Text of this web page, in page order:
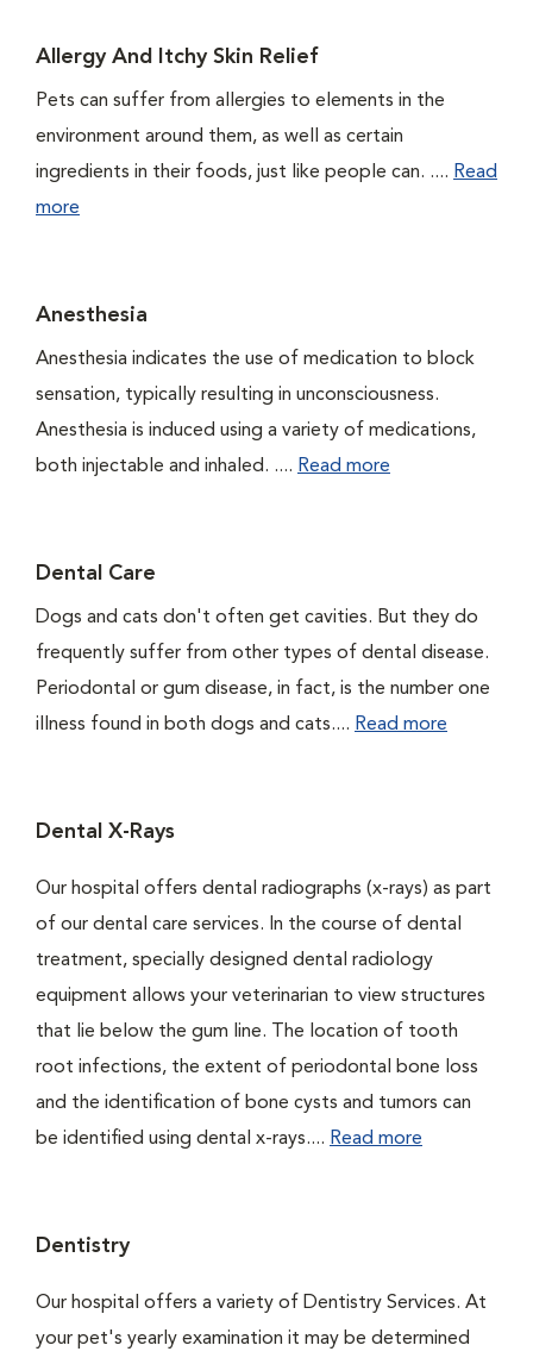
Allergy And Itchy Skin Relief
Pets can suffer from allergies to elements in the
environment around them, as well as certain
ingredients in their foods, just like people can. .... Read
more
Anesthesia
Anesthesia indicates the use of medication to block
sensation, typically resulting in unconsciousness.
Anesthesia is induced using a variety of medications,
both injectable and inhaled. .... Read more
Dental Care
Dogs and cats don't often get cavities. But they do
frequently suffer from other types of dental disease.
Periodontal or gum disease, in fact, is the number one
illness found in both dogs and cats.... Read more
Dental X-Rays
Our hospital offers dental radiographs (x-rays) as part
of our dental care services. In the course of dental
treatment, specially designed dental radiology
equipment allows your veterinarian to view structures
that lie below the gum line. The location of tooth
root infections, the extent of periodontal bone loss
and the identification of bone cysts and tumors can
be identified using dental x-rays.... Read more
Dentistry
Our hospital offers a variety of Dentistry Services. At
your pet's yearly examination it may be determined